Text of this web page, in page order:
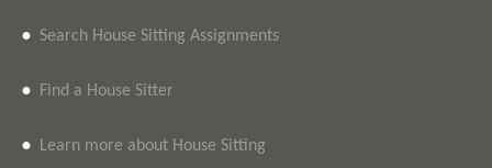
• Search House Sitting Assignments
• Find a House Sitter
• Learn more about House Sitting